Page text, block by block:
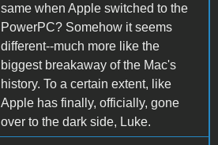
same when Apple switched to the
PowerPC? Somehow it seems
different--much more like the
biggest breakaway of the Mac's
history. To a certain extent, like
Apple has finally, officially, gone
over to the dark side, Luke.